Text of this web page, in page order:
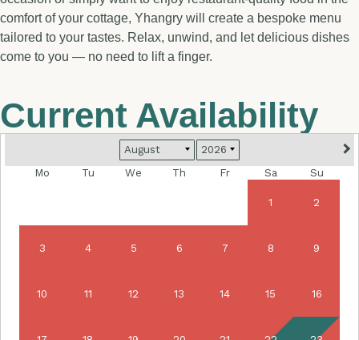
comfort of your cottage, Yhangry will create a bespoke menu
tailored to your tastes. Relax, unwind, and let delicious dishes
come to you — no need to lift a finger.
Current Availability